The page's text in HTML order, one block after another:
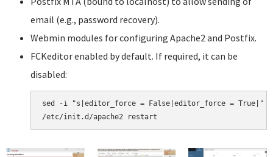
email (e.g., password recovery).
Webmin modules for configuring Apache2 and Postfix.
FCKeditor enabled by default. If required, it can be
disabled:
sed -i "s|editor_force = False|editor_force = True|" /